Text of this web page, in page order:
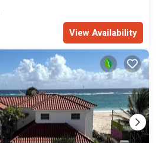
View Availability